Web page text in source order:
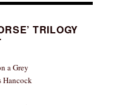
TRILOGY